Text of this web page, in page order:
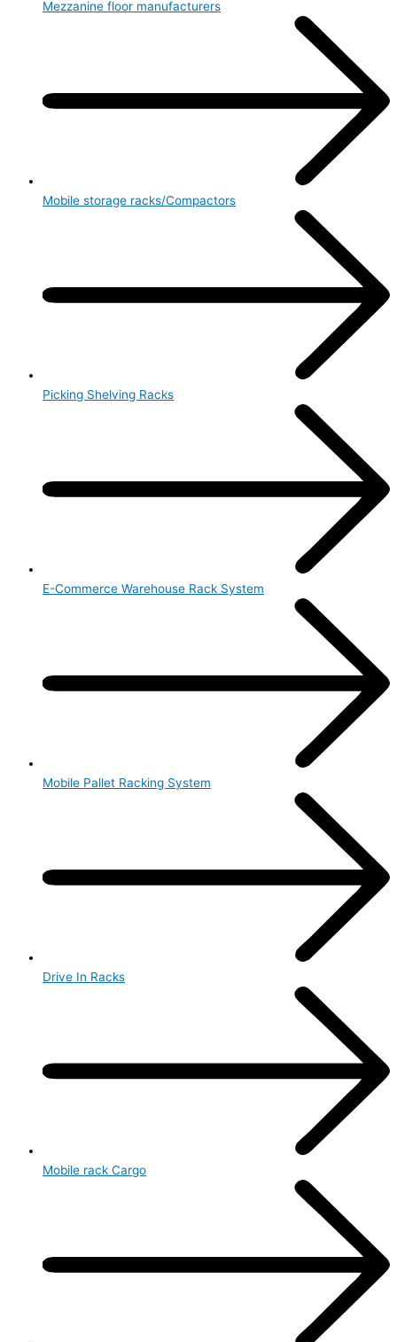
Mezzanine floor manufacturers
Mobile storage racks/Compactors
Picking Shelving Racks
E-Commerce Warehouse Rack System
Mobile Pallet Racking System
Drive In Racks
Mobile rack Cargo